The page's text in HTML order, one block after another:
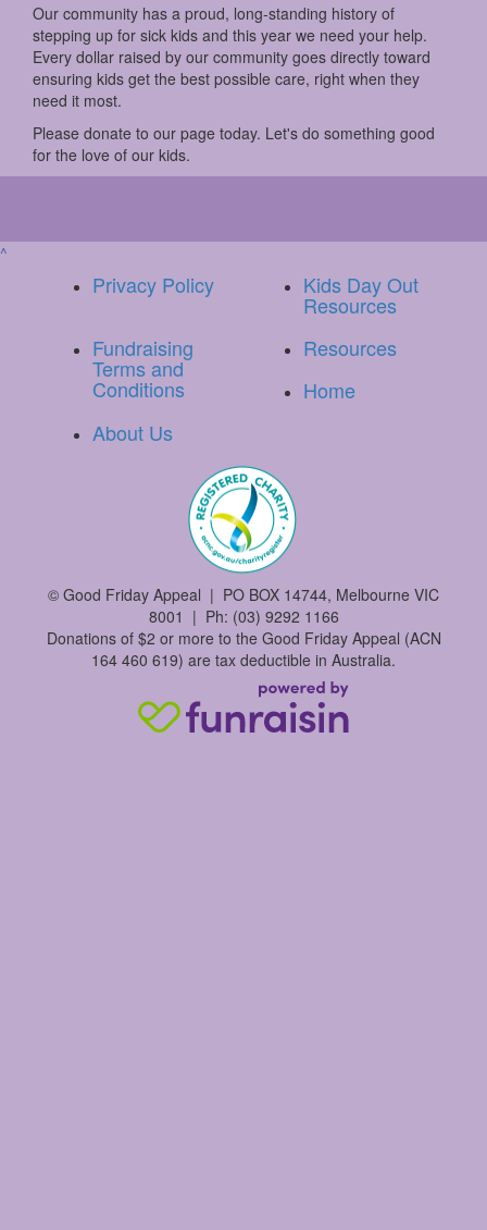
Our community has a proud, long-standing history of
stepping up for sick kids and this year we need your help.
Every dollar raised by our community goes directly toward
ensuring kids get the best possible care, right when they
need it most.
Please donate to our page today. Let's do something good
for the love of our kids.
^
Privacy Policy Kids Day Out
Resources
Fundraising
Terms and
Conditions
Resources
Home
About Us
© Good Friday Appeal | PO BOX 14744, Melbourne VIC
8001 | Ph: (03) 9292 1166
Donations of $2 or more to the Good Friday Appeal (ACN
164 460 619) are tax deductible in Australia.